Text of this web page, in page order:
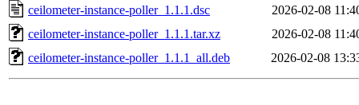
ceilometer-instance-poller_1.1.1.dsc
2026-02-08
ceilometer-instance-poller_1.1.1.tar.xz
2026-02-08
ceilometer-instance-poller_1.1.1_all.deb
2026-02-08